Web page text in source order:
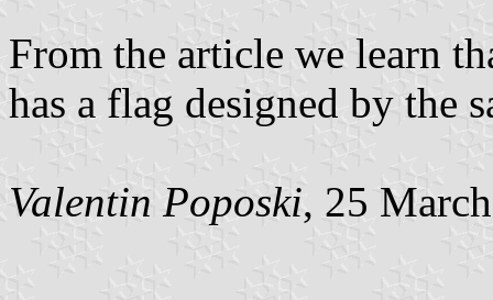
From the article we learn
has a flag designed by the
Valentin Poposki, 25